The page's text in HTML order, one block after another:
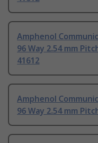
Amphenol
96 Way 2.54 mm
41612
Amphenol
96 Way 2.54 mm